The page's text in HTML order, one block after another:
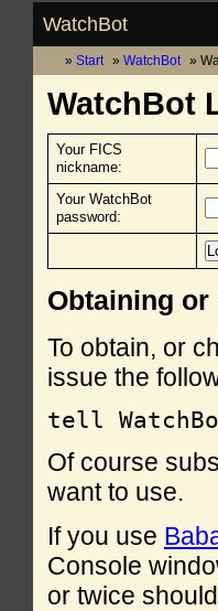
WatchBot
Start WatchBot
WatchBot
Your FICS
nickname:
Your WatchBot
password:
Obtaining or
To obtain, or
issue the
tell
Of course
want to use.
If you use
Console
or twice